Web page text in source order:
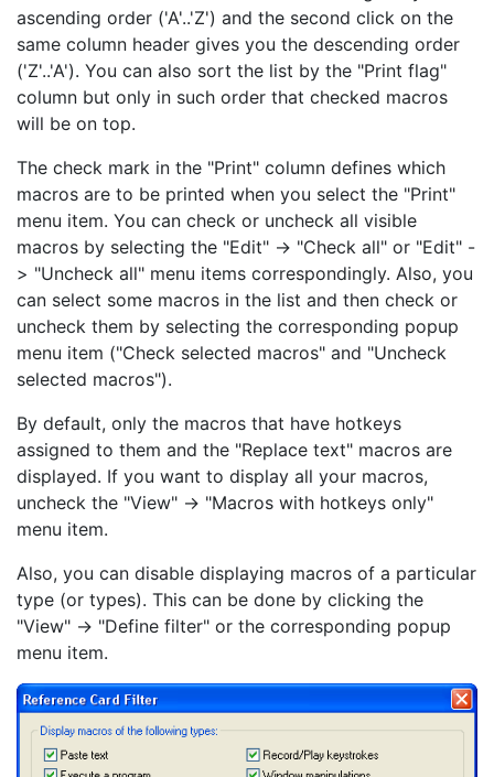
ascending order ('A'..'Z') and the second click on the
same column header gives you the descending order
('Z'..'A'). You can also sort the list by the "Print flag"
column but only in such order that checked macros
will be on top.
The check mark in the "Print" column defines which
macros are to be printed when you select the "Print"
menu item. You can check or uncheck all visible
macros by selecting the "Edit" -> "Check all" or "Edit" -
> "Uncheck all" menu items correspondingly. Also, you
can select some macros in the list and then check or
uncheck them by selecting the corresponding popup
menu item ("Check selected macros" and "Uncheck
selected macros").
By default, only the macros that have hotkeys
assigned to them and the "Replace text" macros are
displayed. If you want to display all your macros,
uncheck the "View" -> "Macros with hotkeys only"
menu item.
Also, you can disable displaying macros of a particular
type (or types). This can be done by clicking the
"View" -> "Define filter" or the corresponding popup
menu item.